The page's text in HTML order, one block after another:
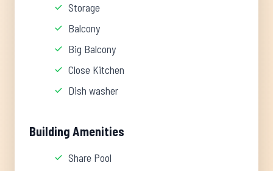
Storage
Balcony
Big Balcony
Close Kitchen
Dish washer
Building Amenities
Share Pool